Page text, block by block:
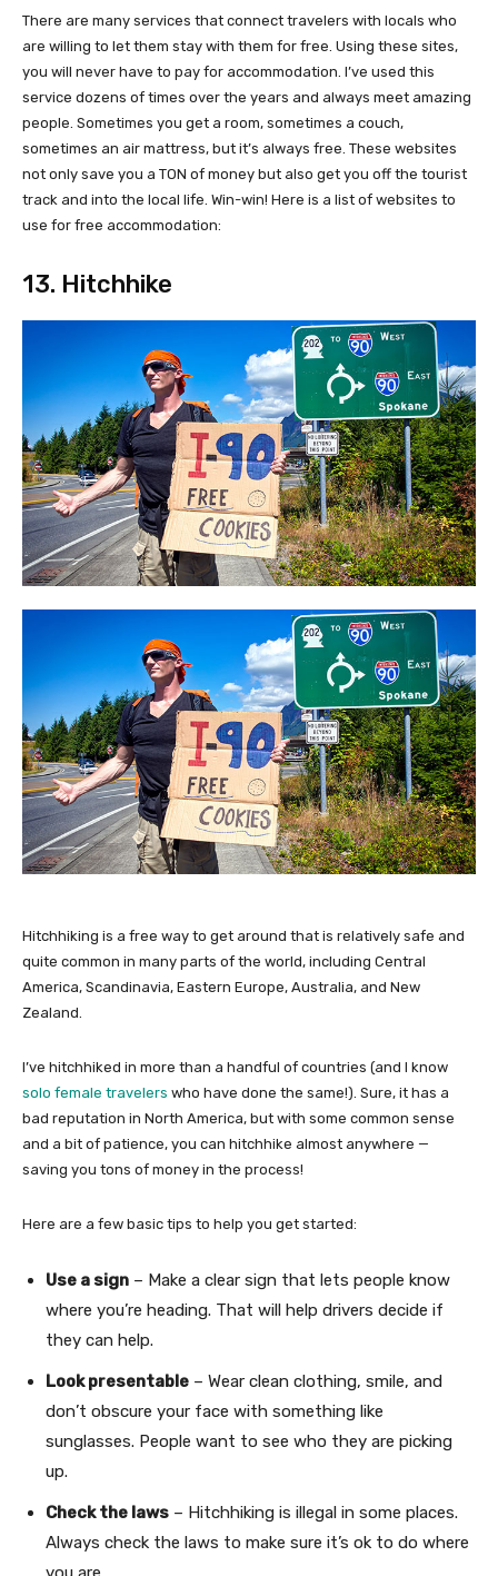
There are many services that connect travelers with locals who
are willing to let them stay with them for free. Using these sites,
you will never have to pay for accommodation. I’ve used this
service dozens of times over the years and always meet amazing
people. Sometimes you get a room, sometimes a couch,
sometimes an air mattress, but it’s always free. These websites
not only save you a TON of money but also get you off the tourist
track and into the local life. Win-win! Here is a list of websites to
use for free accommodation:
13. Hitchhike
Hitchhiking is a free way to get around that is relatively safe and
quite common in many parts of the world, including Central
America, Scandinavia, Eastern Europe, Australia, and New
Zealand.
I’ve hitchhiked in more than a handful of countries (and I know
solo female travelers who have done the same!). Sure, it has a
bad reputation in North America, but with some common sense
and a bit of patience, you can hitchhike almost anywhere —
saving you tons of money in the process!
Here are a few basic tips to help you get started:
Use a sign – Make a clear sign that lets people know
where you’re heading. That will help drivers decide if
they can help.
Look presentable – Wear clean clothing, smile, and
don’t obscure your face with something like
sunglasses. People want to see who they are picking
up.
Check the laws – Hitchhiking is illegal in some places.
Always check the laws to make sure it’s ok to do where